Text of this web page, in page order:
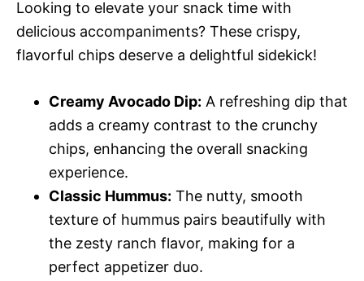
Looking to elevate your snack time with
delicious accompaniments? These crispy,
flavorful chips deserve a delightful sidekick!
Creamy Avocado Dip: A refreshing dip that
adds a creamy contrast to the crunchy
chips, enhancing the overall snacking
experience.
Classic Hummus: The nutty, smooth
texture of hummus pairs beautifully with
the zesty ranch flavor, making for a
perfect appetizer duo.